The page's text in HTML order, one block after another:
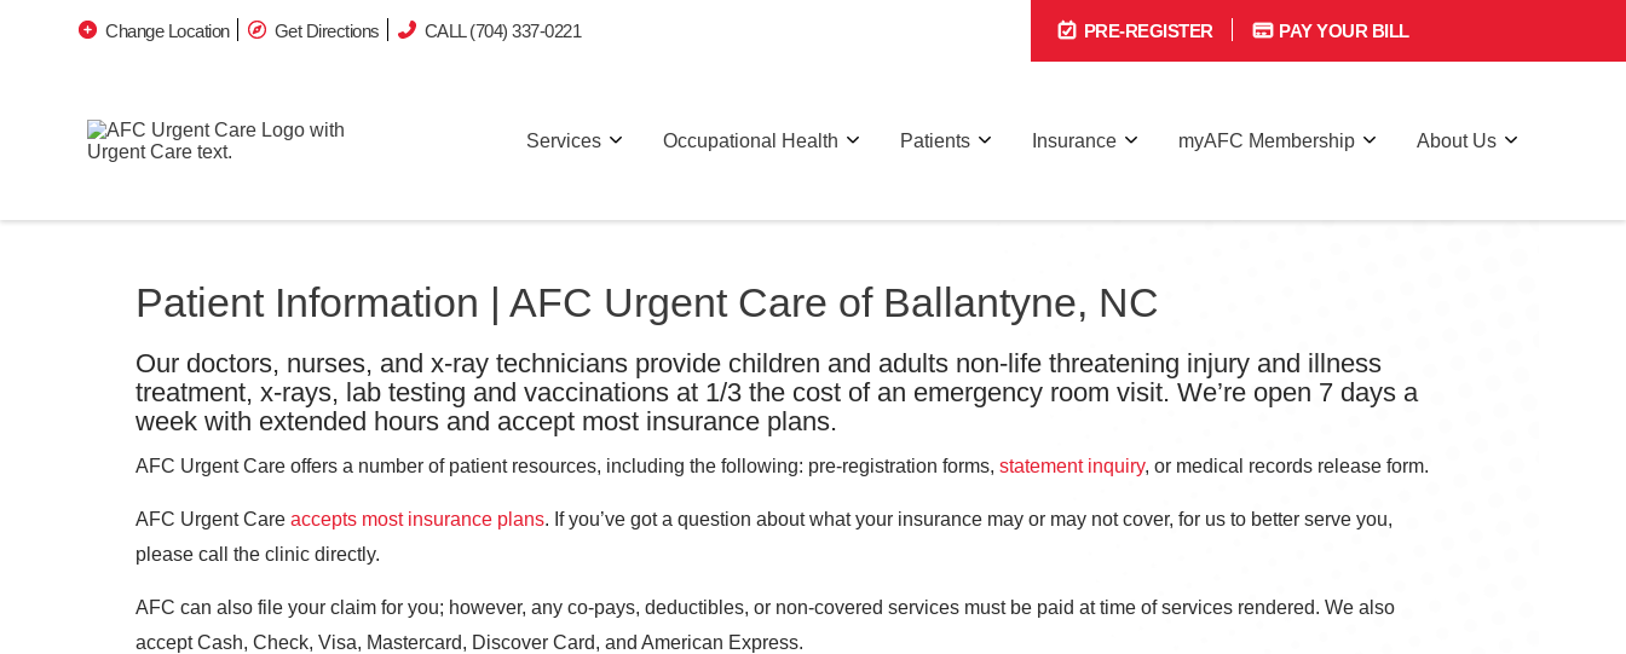
Change Location Get Directions CALL (704) 337-0221 PRE-REGISTER PAY YOUR BILL
Services Occupational Health Patients Insurance myAFC Membership About Us
Patient Information | AFC Urgent Care of Ballantyne, NC
Our doctors, nurses, and x-ray technicians provide children and adults non-life threatening injury and illness
treatment, x-rays, lab testing and vaccinations at 1/3 the cost of an emergency room visit. We’re open 7 days a
week with extended hours and accept most insurance plans.
AFC Urgent Care offers a number of patient resources, including the following: pre-registration forms, statement inquiry, or medical records release form.
AFC Urgent Care accepts most insurance plans. If you’ve got a question about what your insurance may or may not cover, for us to better serve you,
please call the clinic directly.
AFC can also file your claim for you; however, any co-pays, deductibles, or non-covered services must be paid at time of services rendered. We also
accept Cash, Check, Visa, Mastercard, Discover Card, and American Express.